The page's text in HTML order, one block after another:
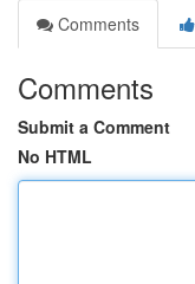
Comments
Comments
Submit a Comment
No HTML